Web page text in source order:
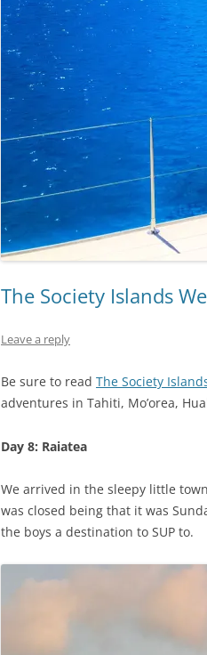
The Society Islands
Leave a reply
Be sure to read The Society
adventures in Tahiti, Mo’orea,
Day 8: Raiatea
We arrived in the sleepy little
was closed being that it was
the boys a destination to SUP to.